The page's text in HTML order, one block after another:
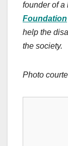
founder of a
Foundation
help the
the society.
Photo